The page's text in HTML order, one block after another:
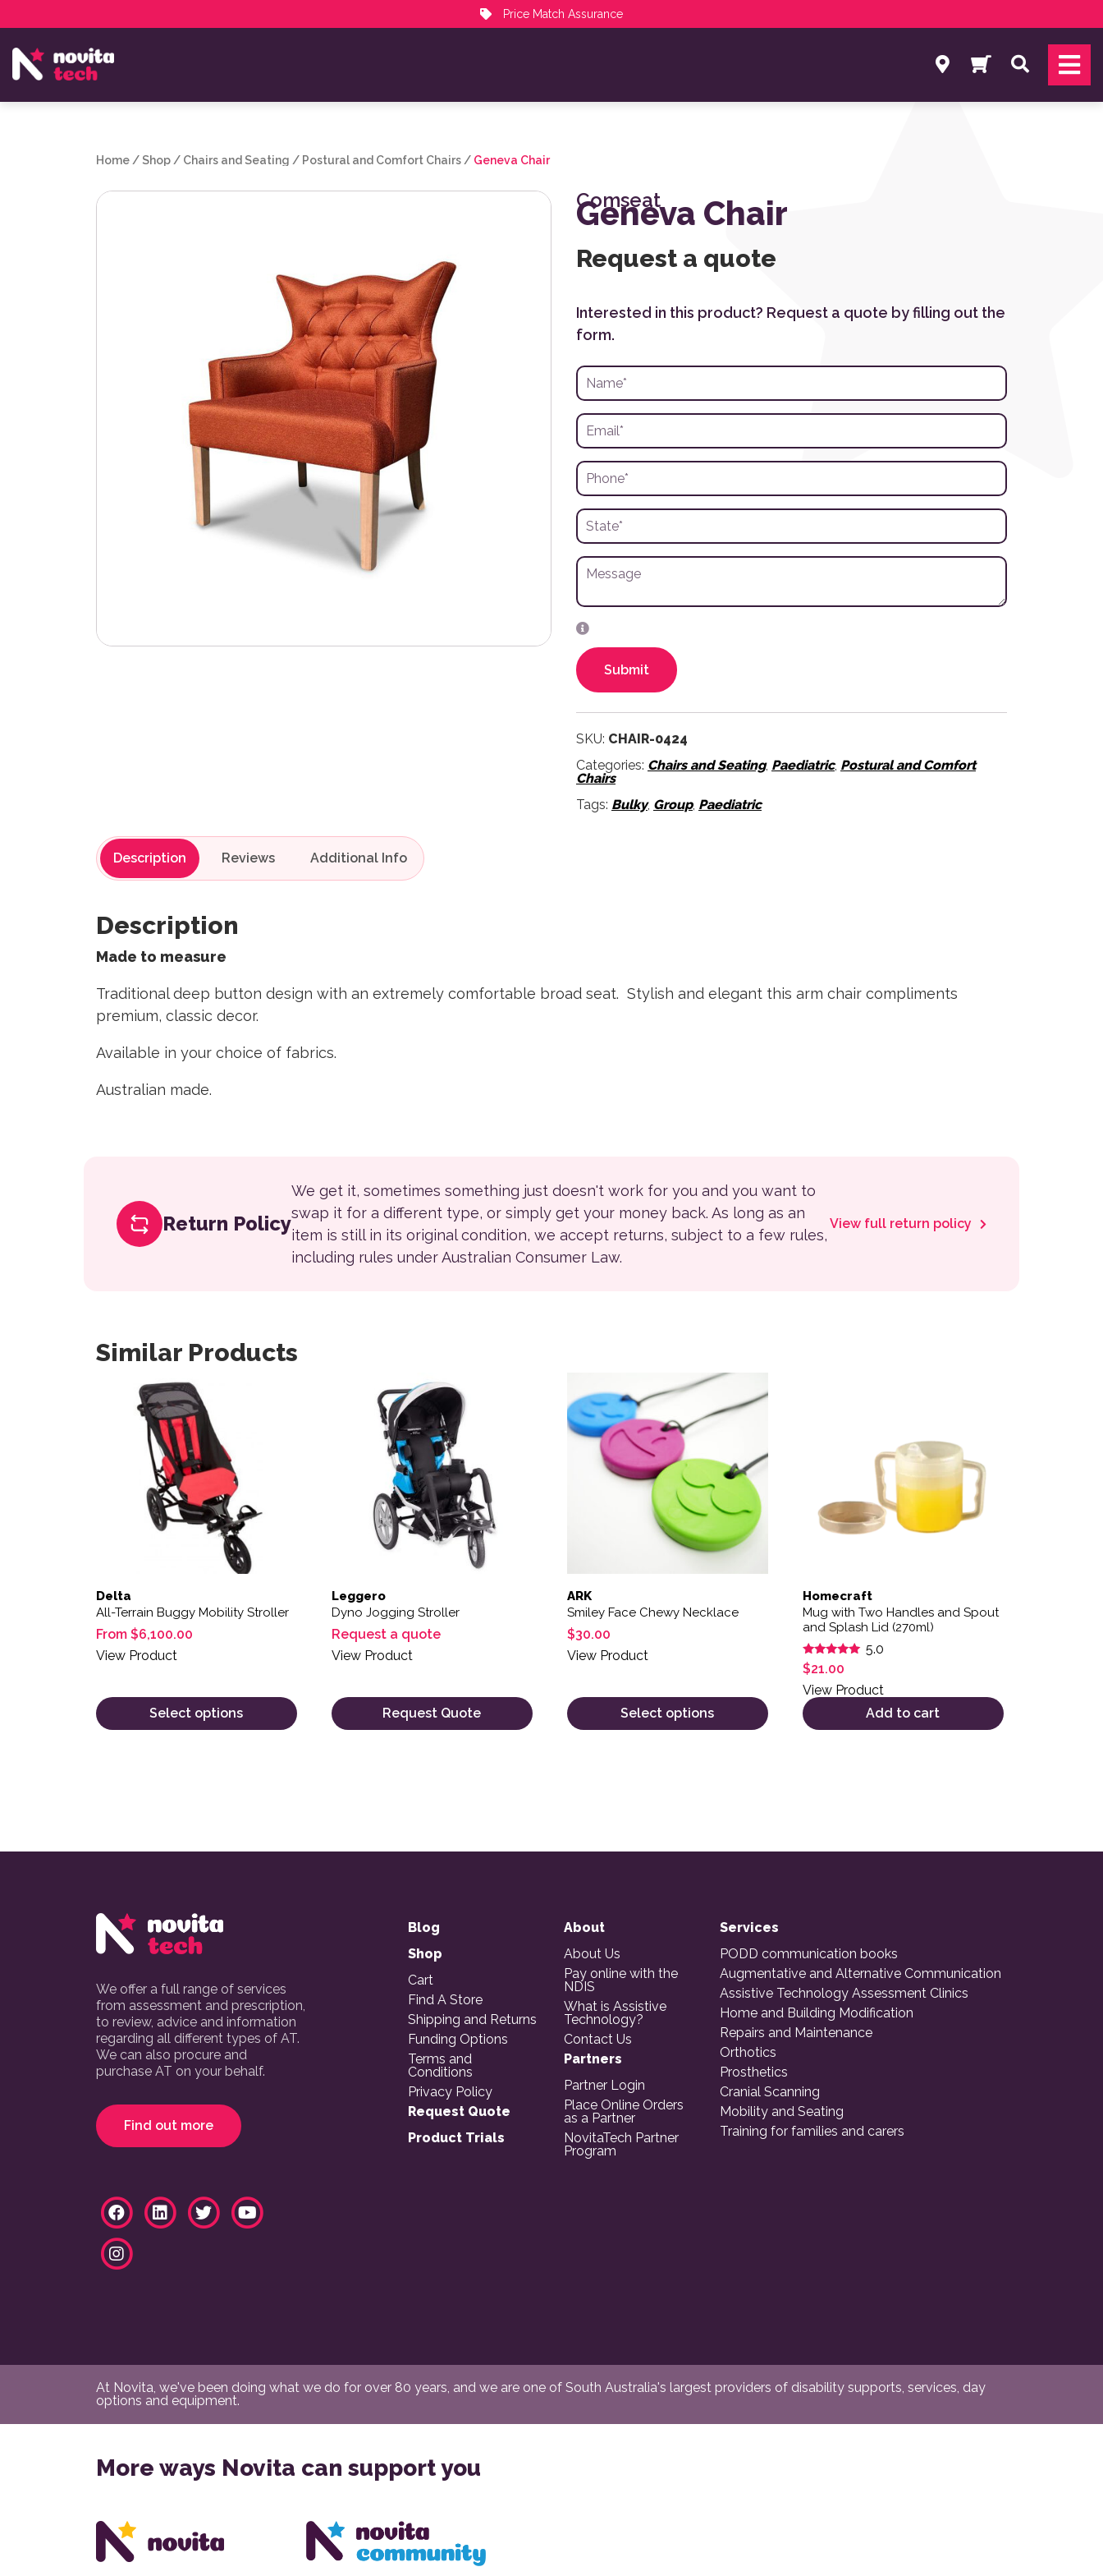
Price Match Assurance
NovitaTech Partner Program
Search
Home /Shop / Chairs and Seating / Postural and Comfort Chairs / Geneva Chair
Comseat
Geneva Chair
Request a quote
Interested in this product? Request a quote by filling out the
form.
Submit
SKU: CHAIR-0424
Categories: Chairs and Seating, Paediatric, Postural and Comfort
Chairs
Tags: Bulky, Group, Paediatric
Description Reviews
Description
Made to measure
Traditional deep button design with an extremely comfortable broad seat. Stylish and elegant this arm chair compliments
premium, classic decor.
Available in your choice of fabrics.
Australian made.
Return Policy
We get it, sometimes something just doesn't work for you and you want to
swap it for a different type, or simply get your money back. As long as an
item is still in its original condition, we accept returns, subject to a few rules,
including rules under Australian Consumer Law.
View full return policy
Similar Products
Delta
All-Terrain Buggy Mobility Stroller
From $6,100.00
View Product
Select options
This product has multiple variants. The options may be chosen on the product page
Leggero
Dyno Jogging Stroller
Request a quote
View Product
Request Quote
ARK
Smiley Face Chewy Necklace
$30.00
View Product
Select options
This product has multiple variants. The options may be chosen on the product page
Homecraft
Mug with Two Handles and Spout
and Splash Lid (270ml)
Rated
5.00
out of 5
5.0
$21.00
View Product
Add to cart
We offer a full range of services
from assessment and prescription,
to review, advice and information
regarding all different types of AT.
We can also procure and
purchase AT on your behalf.
Find out more
Blog
Shop
Cart
Find A Store
Shipping and Returns
Funding Options
Terms and
Conditions
Privacy Policy
Request Quote
Product Trials
About
About Us
Pay online with the
NDIS
What is Assistive
Technology?
Contact Us
Partners
Partner Login
Place Online Orders
as a Partner
NovitaTech Partner
Program
Services
PODD communication books
Augmentative and Alternative Communication
Assistive Technology Assessment Clinics
Home and Building Modification
Repairs and Maintenance
Orthotics
Prosthetics
Cranial Scanning
Mobility and Seating
Training for families and carers
At Novita, we've been doing what we do for over 80 years, and we are one of South Australia's largest providers of disability supports, services, day
options and equipment.
More ways Novita can support you